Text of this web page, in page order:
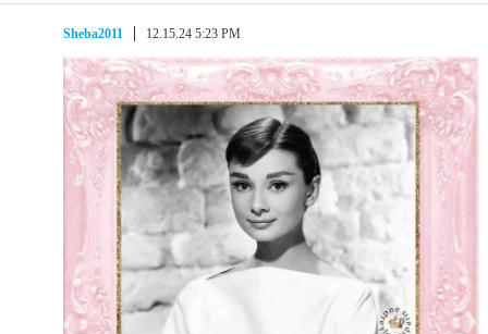
Sheba2011 12.15.24 5:23 PM